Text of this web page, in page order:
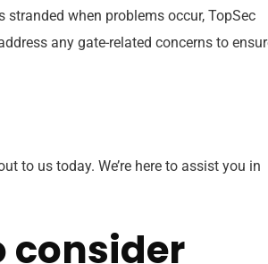
when problems occur, TopSec
any gate-related concerns to
to us today. We’re here to assist you in
consider